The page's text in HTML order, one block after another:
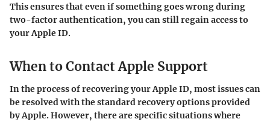
This ensures that even if something goes wrong during
two-factor authentication, you can still regain access to
your Apple ID.
When to Contact Apple Support
In the process of recovering your Apple ID, most issues can
be resolved with the standard recovery options provided
by Apple. However, there are specific situations where